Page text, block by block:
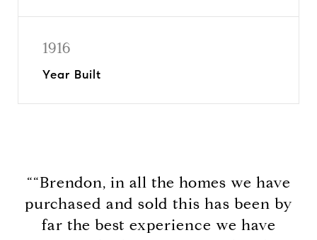
1916
Year Built
““Brendon, in all the homes we have
purchased and sold this has been by
far the best experience we have